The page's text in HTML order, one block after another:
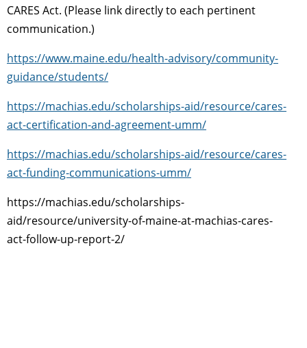
CARES Act. (Please link directly to each pertinent
communication.)
https://www.maine.edu/health-advisory/community-
guidance/students/
https://machias.edu/scholarships-aid/resource/cares-
act-certification-and-agreement-umm/
https://machias.edu/scholarships-aid/resource/cares-
act-funding-communications-umm/
https://machias.edu/scholarships-
aid/resource/university-of-maine-at-machias-cares-
act-follow-up-report-2/